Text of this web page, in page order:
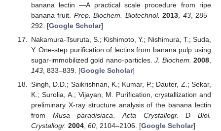
banana lectin —A practical scale procedure from ripe
banana fruit. Prep. Biochem. Biotechnol. 2013 43, 285–
292. [Google Scholar]
Nakamura-Tsuruta, S.; Kishimoto, Y.; Nishimura, T.; Suda,
Y. One-step purification of lectins from banana pulp using
sugar-immobilized gold nano-particles.J. Biochem. 2008
143, 833–839. [Google Scholar]
Singh, D.D.; Saikrishnan, K.; Kumar, P.; Dauter, Z.; Sekar,
K.; Surolia, A.; Vijayan, M. Purification, crystallization and
preliminary X-ray structure analysis of the banana lectin
from Musa paradisiaca
Acta Crystallogr. D Biol.
Crystallogr. 2004, 60, 2104–2106. [Google Scholar]